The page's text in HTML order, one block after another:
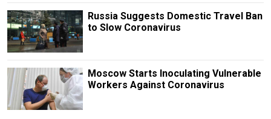
Russia Suggests Domestic Travel Ban
to Slow Coronavirus
Moscow Starts Inoculating Vulnerable
Workers Against Coronavirus